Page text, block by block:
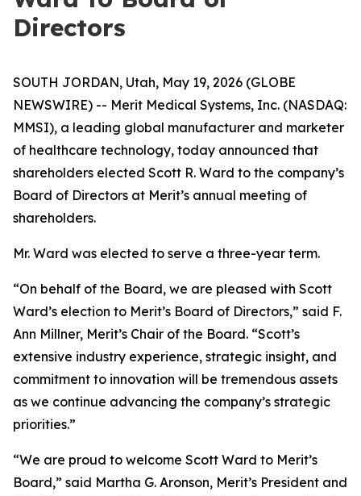
Directors
SOUTH JORDAN, Utah, May 19, 2026 (GLOBE
NEWSWIRE) -- Merit Medical Systems, Inc. (NASDAQ:
MMSI), a leading global manufacturer and marketer
of healthcare technology, today announced that
shareholders elected Scott R. Ward to the company’s
Board of Directors at Merit’s annual meeting of
shareholders.
Mr. Ward was elected to serve a three-year term.
“On behalf of the Board, we are pleased with Scott
Ward’s election to Merit’s Board of Directors,” said F.
Ann Millner, Merit’s Chair of the Board. “Scott’s
extensive industry experience, strategic insight, and
commitment to innovation will be tremendous assets
as we continue advancing the company’s strategic
priorities.”
“We are proud to welcome Scott Ward to Merit’s
Board,” said Martha G. Aronson, Merit’s President and